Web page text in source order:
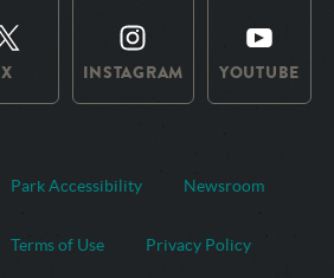
X INSTAGRAM YOUTUBE
Park Accessibility Newsroom
Terms of Use Privacy Policy